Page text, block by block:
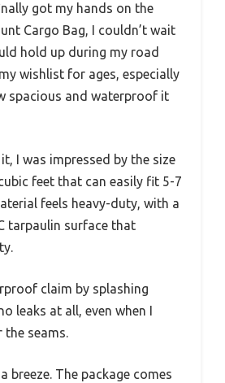
got my hands on the
Cargo Bag, I couldn’t wait
hold up during my road
wishlist for ages, especially
spacious and waterproof it
I was impressed by the size
feet that can easily fit 5-7
feels heavy-duty, with a
tarpaulin surface that
claim by splashing
leaks at all, even when I
the seams.
breeze. The package comes